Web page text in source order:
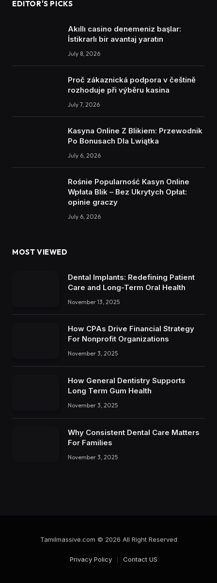
EDITOR'S PICKS
Akıllı casino denemeniz başlar:
İstikrarlı bir avantaj yaratın
July 8, 2026
Proč zákaznická podpora v češtině
rozhoduje při výběru kasina
July 7, 2026
Kasyna Online Z Blikiem: Przewodnik
Po Bonusach Dla Lwiątka
July 6, 2026
Rośnie Popularność Kasyn Online
Wpłata Blik – Bez Ukrytych Opłat:
opinie graczy
July 6, 2026
MOST VIEWED
Dental Implants: Redefining Patient
Care and Long-Term Oral Health
November 13, 2025
How CPAs Drive Financial Strategy
For Nonprofit Organizations
November 3, 2025
How General Dentistry Supports
Long Term Gum Health
November 3, 2025
Why Consistent Dental Care Matters
For Families
November 3, 2025
Tamilmassive.com © 2026 All Right Reserved
Privacy Policy Contact US